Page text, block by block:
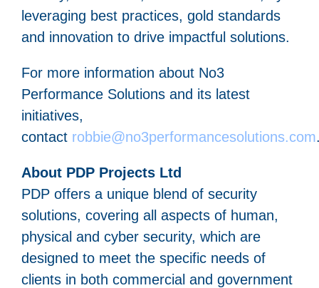
leveraging best practices, gold standards
and innovation to drive impactful solutions.
For more information about No3
Performance Solutions and its latest
initiatives,
contact robbie@no3performancesolutions.com
About PDP Projects Ltd
PDP offers a unique blend of security
solutions, covering all aspects of human,
physical and cyber security, which are
designed to meet the specific needs of
clients in both commercial and government